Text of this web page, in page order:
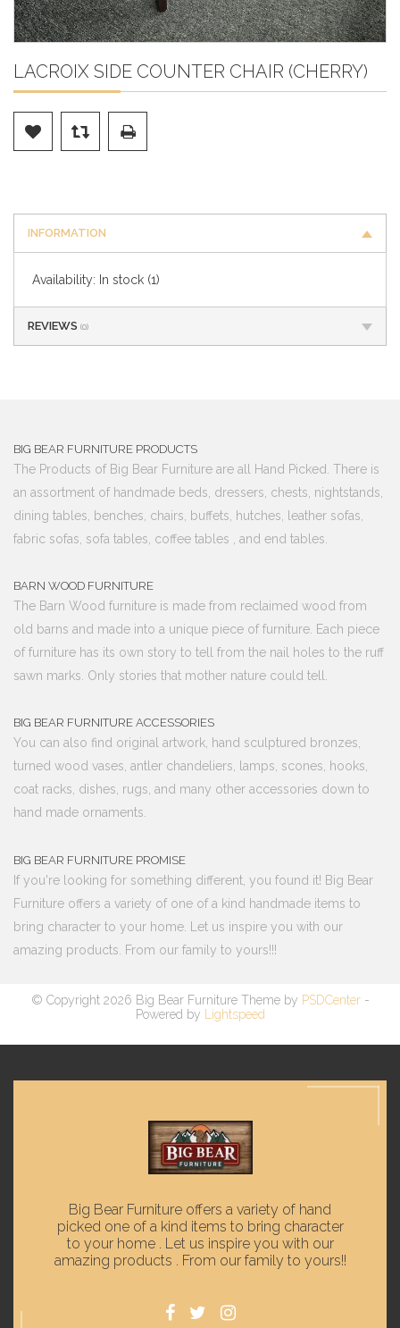
LACROIX SIDE COUNTER CHAIR (CHERRY)
INFORMATION
Availability: In stock (1)
REVIEWS (0)
BIG BEAR FURNITURE PRODUCTS
The Products of Big Bear Furniture are all Hand Picked. There is
an assortment of handmade beds, dressers, chests, nightstands,
dining tables, benches, chairs, buffets, hutches, leather sofas,
fabric sofas, sofa tables, coffee tables , and end tables.
BARN WOOD FURNITURE
The Barn Wood furniture is made from reclaimed wood from
old barns and made into a unique piece of furniture. Each piece
of furniture has its own story to tell from the nail holes to the ruff
sawn marks. Only stories that mother nature could tell.
BIG BEAR FURNITURE ACCESSORIES
You can also find original artwork, hand sculptured bronzes,
turned wood vases, antler chandeliers, lamps, scones, hooks,
coat racks, dishes, rugs, and many other accessories down to
hand made ornaments.
BIG BEAR FURNITURE PROMISE
If you're looking for something different, you found it! Big Bear
Furniture offers a variety of one of a kind handmade items to
bring character to your home. Let us inspire you with our
amazing products. From our family to yours!!!
© Copyright 2026 Big Bear Furniture Theme by PSDCenter-
Powered by
Lightspeed
Big Bear Furniture offers a variety of hand
picked one of a kind items to bring character
to your home . Let us inspire you with our
amazing products . From our family to yours!!